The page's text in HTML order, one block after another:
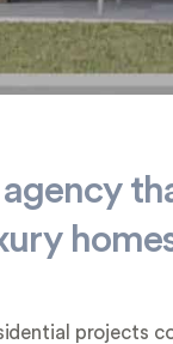
agency
projects